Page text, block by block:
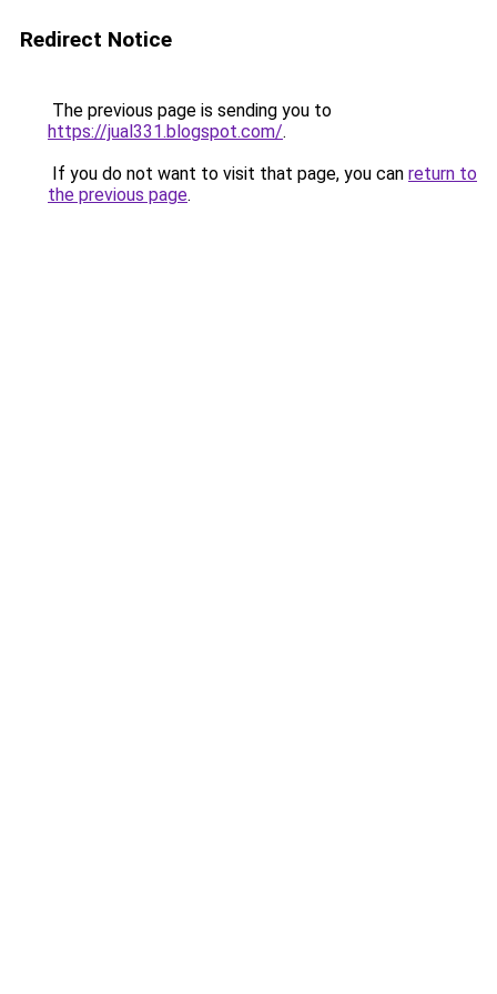
Redirect Notice
The previous page is sending you to
https://jual331.blogspot.com/.
If you do not want to visit that page, you can return to
the previous page.